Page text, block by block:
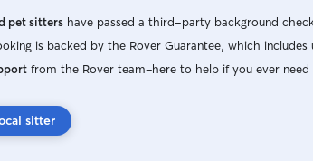
pet sitters have passed a third-party background
is backed by the Rover Guarantee, which
from the Rover team–here to help if you ever
sitter